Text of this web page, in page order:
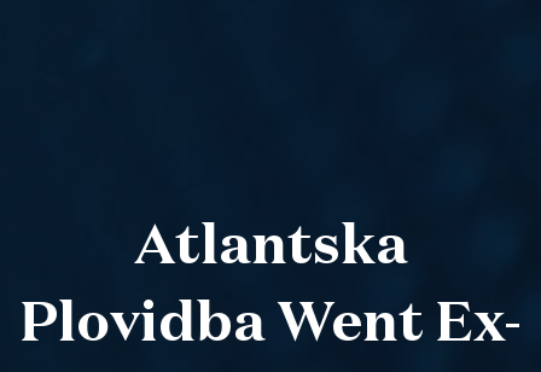
Atlantska
Plovidba Went Ex-